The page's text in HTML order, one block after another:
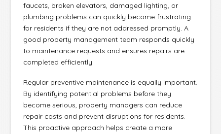
faucets, broken elevators, damaged lighting, or
plumbing problems can quickly become frustrating
for residents if they are not addressed promptly. A
good property management team responds quickly
to maintenance requests and ensures repairs are
completed efficiently.
Regular preventive maintenance is equally important.
By identifying potential problems before they
become serious, property managers can reduce
repair costs and prevent disruptions for residents.
This proactive approach helps create a more